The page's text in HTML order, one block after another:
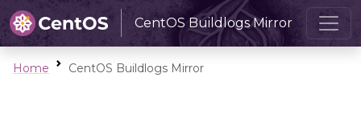
CentOS Buildlogs Mirror
Home CentOS Buildlogs Mirror